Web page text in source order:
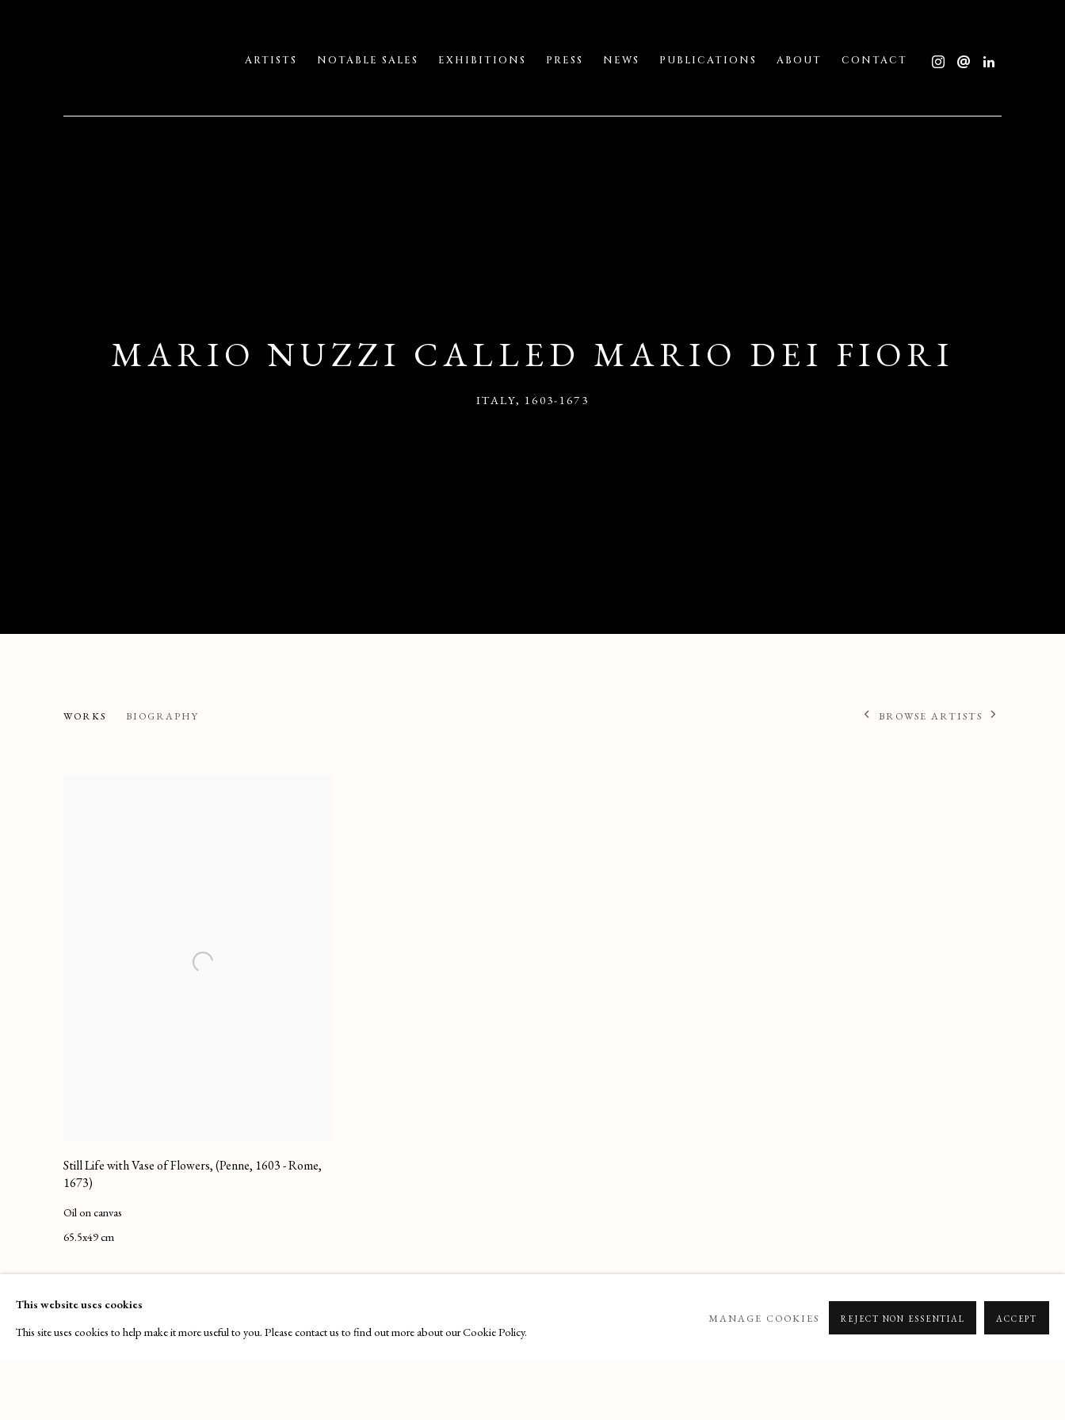
ARTISTS NOTABLE SALES EXHIBITIONS PRESS NEWS PUBLICATIONS ABOUT CONTACT
MARIO NUZZI CALLED MARIO DEI FIORI
ITALY, 1603-1673
MARIO NUZZI CALLED MARIO DEI FIORI WORKS
WORKS BIOGRAPHY BROWSE ARTISTS
Still Life with Vase of Flowers,(Penne, 1603 - Rome,
1673)
Oil on canvas
65.5x49 cm
This website uses cookies
This site uses cookies to help make it more useful to you. Please contact us to find out more about our Cookie Policy.
MANAGE COOKIES REJECT NON ESSENTIAL ACCEPT